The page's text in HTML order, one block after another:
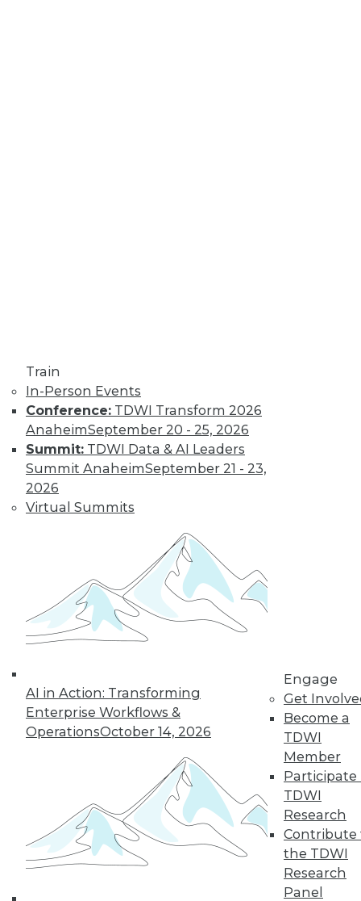
Train
In-Person Events
Conference: TDWI Transform 2026
AnaheimSeptember 20 - 25, 2026
Summit: TDWI Data & AI Leaders
Summit AnaheimSeptember 21 - 23,
2026
Virtual Summits
AI in Action: Transforming
Enterprise Workflows &
OperationsOctober 14, 2026
Engage
Get
Become a
TDWI
Member
Participate
TDWI
Research
Contribute
the TDWI
Research
Panel
how artists and
brands are using the technology.
By Upside Staff
Future Trends in
BI and Analytics
What's hot now and
what's ahead in BI
and analytics?
Matthew Scullion,
ByJames E. Powell
26 27 29
30 31 32 33 34 35
36